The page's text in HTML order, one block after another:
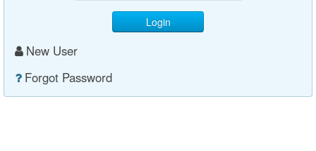
Login
New User
Forgot Password